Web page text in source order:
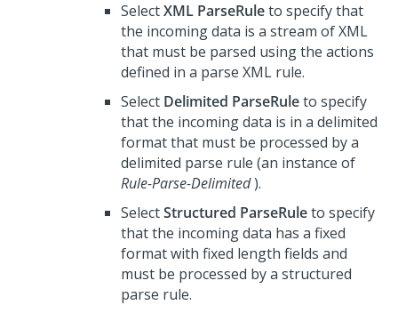
SelectXML ParseRuleto specify that
the incoming data is a stream of XML
that must be parsed using the actions
defined in a parse XML rule.
Select Delimited ParseRuleto specify
that the incoming data is in a delimited
format that must be processed by a
delimited parse rule (an instance of
Rule-Parse-Delimited).
SelectStructured ParseRuleto specify
that the incoming data has a fixed
format with fixed length fields and
must be processed by a structured
parse rule.